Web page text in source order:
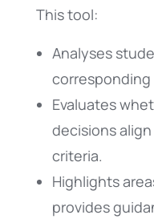
This tool:
Analyses
corresponding
Evaluates
decisions
criteria.
Highlights
provides